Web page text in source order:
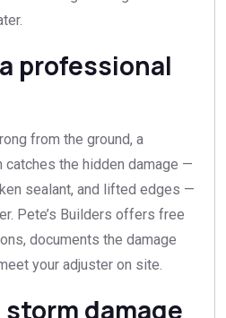
professional
from the ground, a
the hidden damage —
sealant, and lifted edges —
Pete’s Builders offers free
documents the damage
your adjuster on site.
damage